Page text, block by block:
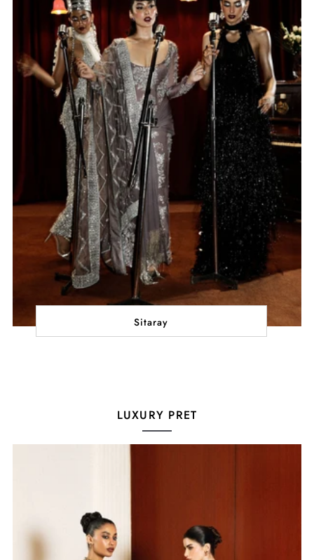
Sitaray
LUXURY PRET